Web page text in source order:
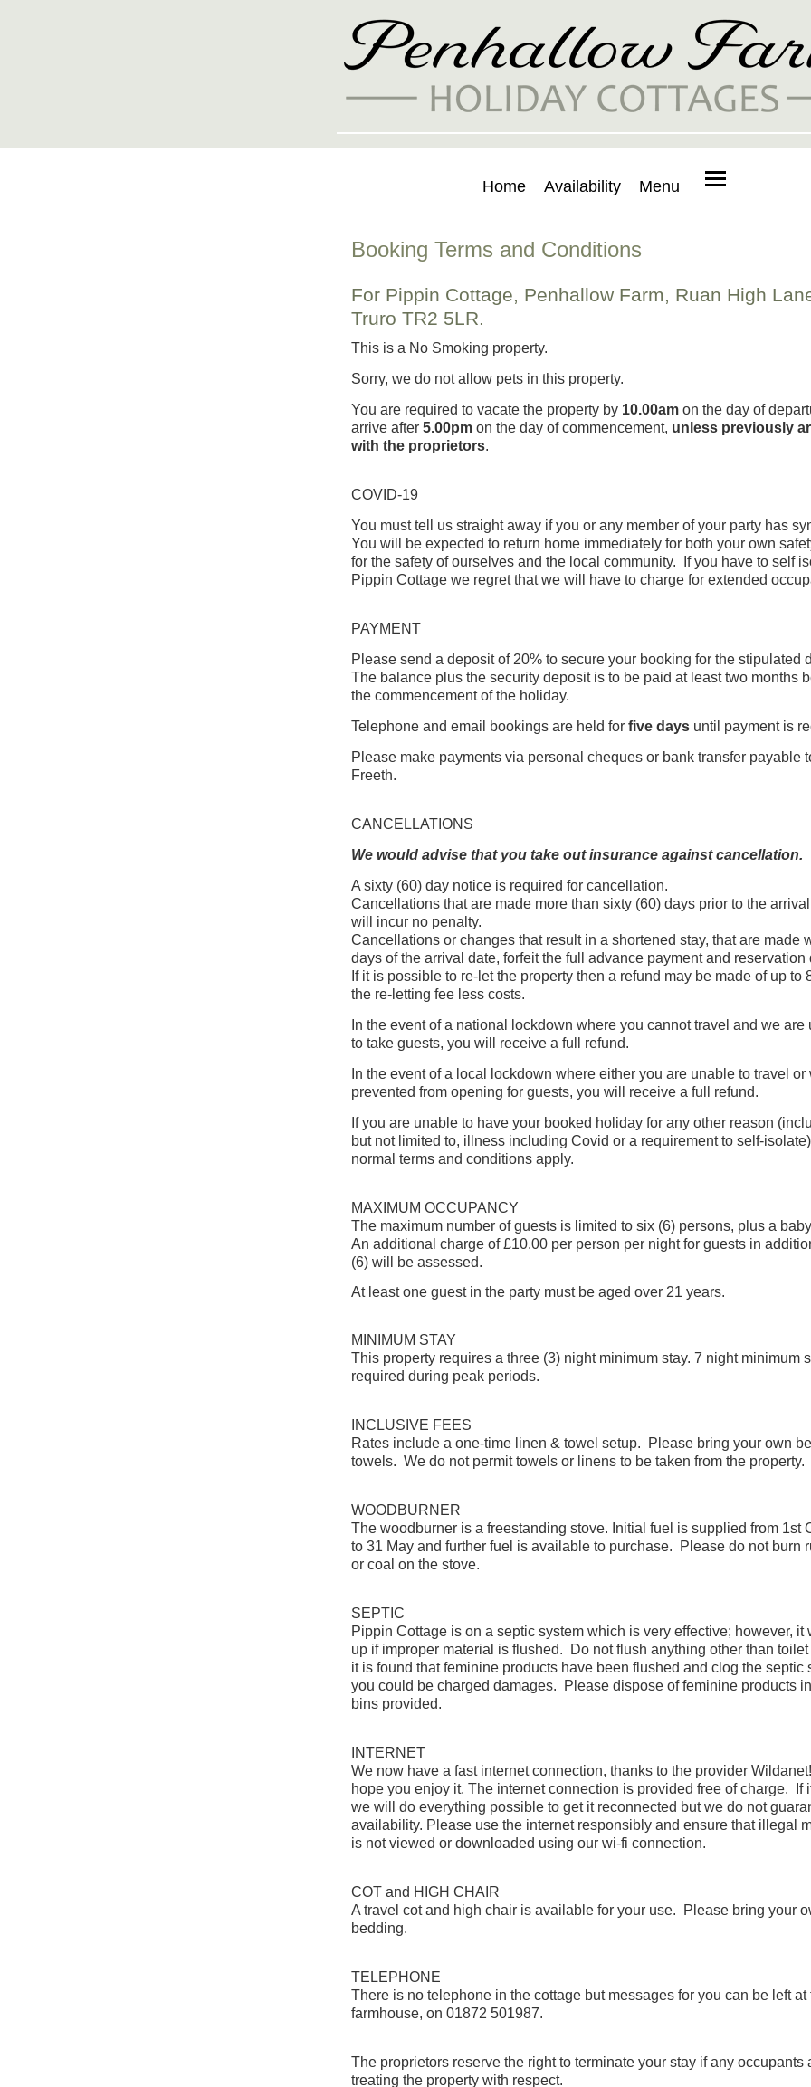
Home Availability Menu
Booking Terms and Conditions
For Pippin Cottage, Penhallow Farm, Ruan High
Truro TR2 5LR.
This is a No Smoking property.
Sorry, we do not allow pets in this property.
You are required to vacate the property by 10.00am on the day of
arrive after 5.00pm on the day of commencement, unless previously
with the proprietors.
COVID-19
You must tell us straight away if you or any member of your party has
You will be expected to return home immediately for both your own
for the safety of ourselves and the local community. If you have to self
Pippin Cottage we regret that we will have to charge for extended
PAYMENT
Please send a deposit of 20% to secure your booking for the stipulated
The balance plus the security deposit is to be paid at least two months
the commencement of the holiday.
Telephone and email bookings are held for five days until payment is
Please make payments via personal cheques or bank transfer payable
Freeth.
CANCELLATIONS
We would advise that you take out insurance against cancellation.
A sixty (60) day notice is required for cancellation.
Cancellations that are made more than sixty (60) days prior to the
will incur no penalty.
Cancellations or changes that result in a shortened stay, that are made
days of the arrival date, forfeit the full advance payment and reservation
If it is possible to re-let the property then a refund may be made of up to
the re-letting fee less costs.
In the event of a national lockdown where you cannot travel and we are
to take guests, you will receive a full refund.
In the event of a local lockdown where either you are unable to travel or
prevented from opening for guests, you will receive a full refund.
If you are unable to have your booked holiday for any other reason
but not limited to, illness including Covid or a requirement to self-
normal terms and conditions apply.
MAXIMUM OCCUPANCY
The maximum number of guests is limited to six (6) persons, plus a
An additional charge of £10.00 per person per night for guests in
(6) will be assessed.
At least one guest in the party must be aged over 21 years.
MINIMUM STAY
This property requires a three (3) night minimum stay. 7 night minimum
required during peak periods.
INCLUSIVE FEES
Rates include a one-time linen & towel setup. Please bring your own
towels. We do not permit towels or linens to be taken from the property.
WOODBURNER
The woodburner is a freestanding stove. Initial fuel is supplied from 1st
to 31 May and further fuel is available to purchase. Please do not burn
or coal on the stove.
SEPTIC
Pippin Cottage is on a septic system which is very effective; however, it
up if improper material is flushed. Do not flush anything other than toilet
it is found that feminine products have been flushed and clog the septic
you could be charged damages. Please dispose of feminine products
bins provided.
INTERNET
We now have a fast internet connection, thanks to the provider
hope you enjoy it. The internet connection is provided free of charge. If
we will do everything possible to get it reconnected but we do not
availability. Please use the internet responsibly and ensure that illegal
is not viewed or downloaded using our wi-fi connection.
COT and HIGH CHAIR
A travel cot and high chair is available for your use. Please bring your
bedding.
TELEPHONE
There is no telephone in the cottage but messages for you can be left at
farmhouse, on 01872 501987.
The proprietors reserve the right to terminate your stay if any occupants
treating the property with respect.